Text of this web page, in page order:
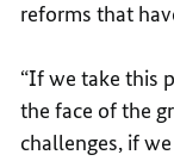
reforms that
“If we take this
the face of the
challenges, if